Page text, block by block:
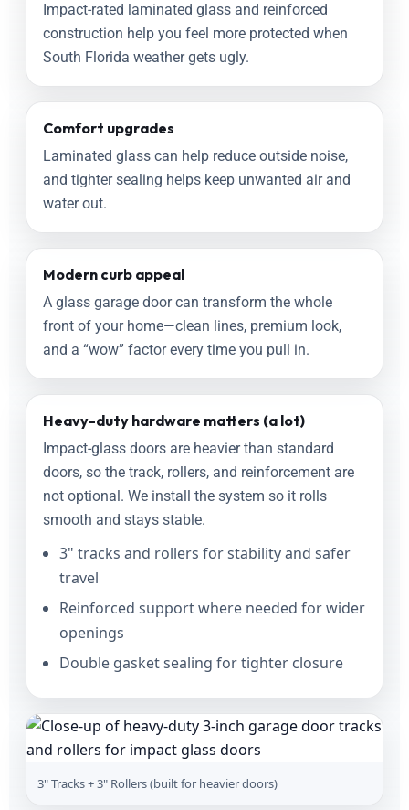
Impact-rated laminated glass and reinforced
construction help you feel more protected when
South Florida weather gets ugly.
Comfort upgrades
Laminated glass can help reduce outside noise,
and tighter sealing helps keep unwanted air and
water out.
Modern curb appeal
A glass garage door can transform the whole
front of your home—clean lines, premium look,
and a “wow” factor every time you pull in.
Heavy-duty hardware matters (a lot)
Impact-glass doors are heavier than standard
doors, so the track, rollers, and reinforcement are
not optional. We install the system so it rolls
smooth and stays stable.
3" tracks and rollers for stability and safer
travel
Reinforced support where needed for wider
openings
Double gasket sealing for tighter closure
3" Tracks + 3" Rollers (built for heavier doors)